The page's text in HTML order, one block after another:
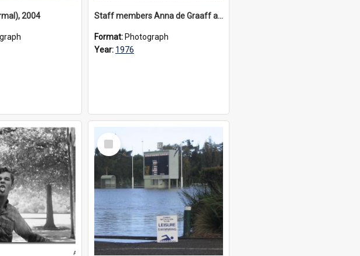
2004 Staff members Anna de Graaff and Marie Wright dressed as Carey schoolboys, circa 1976
Format: Photograph
Year: 1976
Select
Item